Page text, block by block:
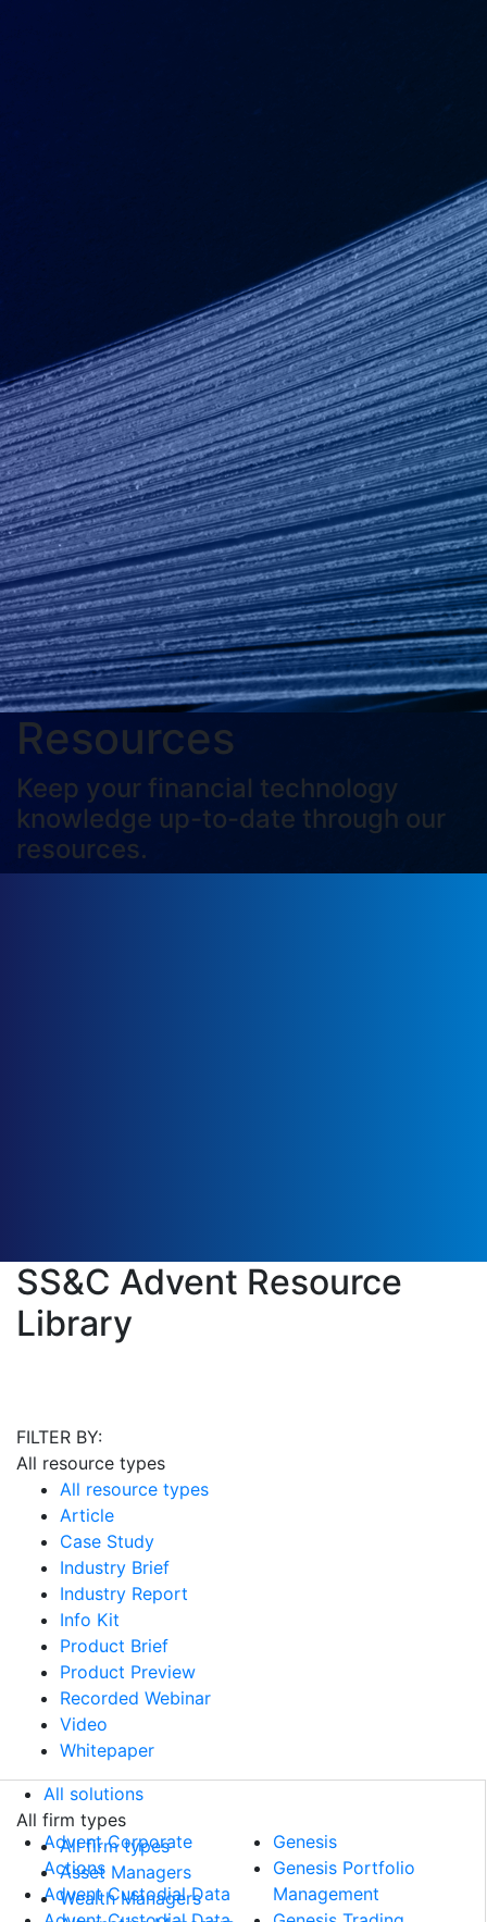
Resources
Keep your financial technology
knowledge up-to-date through our
resources.
SS&C Advent Resource
Library
FILTER BY:
All resource types
All resource types
Article
Case Study
Industry Brief
Industry Report
Info Kit
Product Brief
Product Preview
Recorded Webinar
Video
Whitepaper
All solutions
All solutions
Advent Corporate
Actions
Advent Custodial Data
Genesis
Genesis Portfolio
Management
All firm types
All firm types
Asset Managers
Wealth Managers